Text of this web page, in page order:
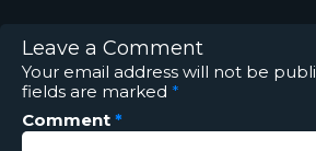
Leave a Comment
Your email address will not be
fields are marked *
Comment *